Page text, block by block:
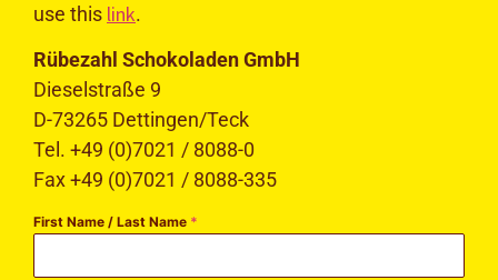
use this link.
Rübezahl Schokoladen GmbH
Dieselstraße 9
D-73265 Dettingen/Teck
Tel. +49 (0)7021 / 8088-0
Fax +49 (0)7021 / 8088-335
First Name / Last Name *